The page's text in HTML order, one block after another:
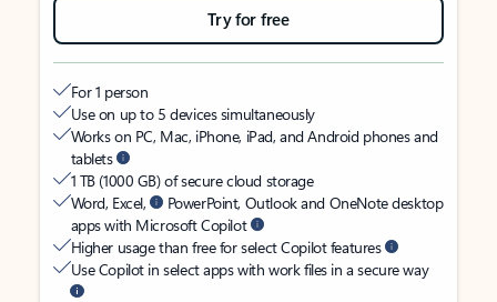
Try for free
For 1 person
Use on up to 5 devices simultaneously
Works on PC, Mac, iPhone, iPad, and Android phones and
tablets
1 TB (1000 GB) of secure cloud storage
Word, Excel,
PowerPoint, Outlook and OneNote desktop
apps with Microsoft Copilot
Higher usage than free for select Copilot features
Use Copilot in select apps with work files in a secure way